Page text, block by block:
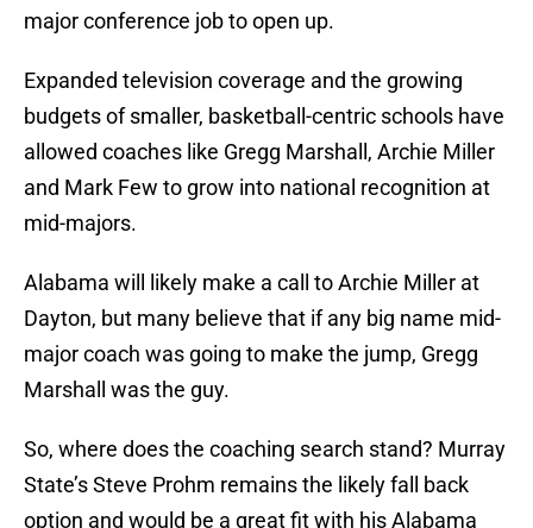
major conference job to open up.
Expanded television coverage and the growing
budgets of smaller, basketball-centric schools have
allowed coaches like Gregg Marshall, Archie Miller
and Mark Few to grow into national recognition at
mid-majors.
Alabama will likely make a call to Archie Miller at
Dayton, but many believe that if any big name mid-
major coach was going to make the jump, Gregg
Marshall was the guy.
So, where does the coaching search stand? Murray
State’s Steve Prohm remains the likely fall back
option and would be a great fit with his Alabama